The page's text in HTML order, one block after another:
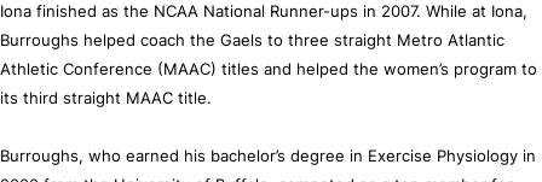
Iona finished as the NCAA National Runner-ups in 2007. While at Iona,
Burroughs helped coach the Gaels to three straight Metro Atlantic
Athletic Conference (MAAC) titles and helped the women’s program to
its third straight MAAC title.
Burroughs, who earned his bachelor’s degree in Exercise Physiology in